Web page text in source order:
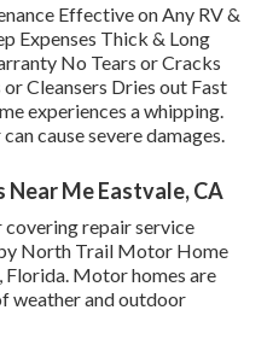
Effective on Any RV &
Expenses Thick & Long
No Tears or Cracks
Cleansers Dries out Fast
experiences a whipping.
cause severe damages.
Near Me Eastvale, CA
repair service
North Trail Motor Home
Motor homes are
weather and outdoor